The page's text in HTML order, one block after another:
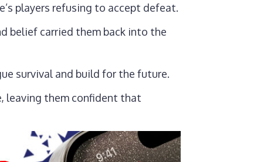
players refusing to accept defeat.
belief carried them back into the
survival and build for the future.
leaving them confident that